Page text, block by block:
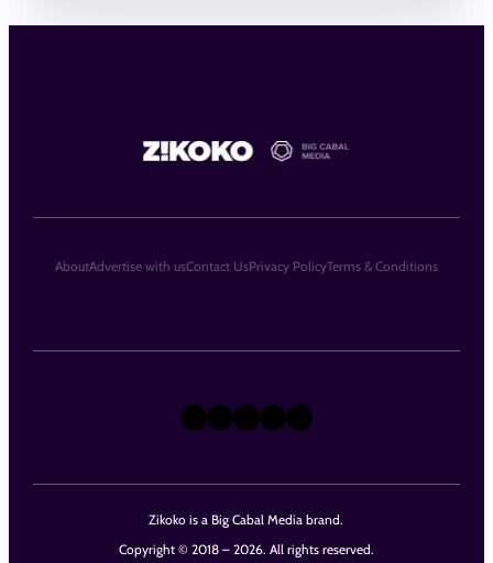
Zikoko is a Big Cabal Media brand.
Copyright © 2018 – 2026. All rights reserved.
X Instagram
TikTok
LinkedIn
Facebook
AboutAdvertise with usContact UsPrivacy PolicyTerms & Conditions